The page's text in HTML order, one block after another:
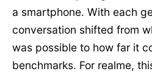
a smartphone. With each
conversation shifted from
was possible to how far it
benchmarks. For realme,